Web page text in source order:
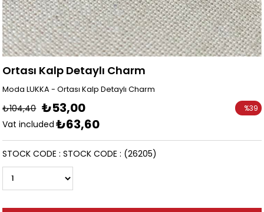
Ortası Kalp Detaylı Charm
Moda LUKKA - Ortası Kalp Detaylı Charm
₺104,40 ₺53,00
Vat included ₺63,60
%39
(26205)
STOCK CODE STOCK CODE